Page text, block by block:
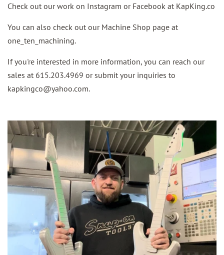
Check out our work on Instagram or Facebook at KapKing.co
You can also check out our Machine Shop page at
one_ten_machining.
If you're interested in more information, you can reach our
sales at 615.203.4969 or submit your inquiries to
kapkingco@yahoo.com.